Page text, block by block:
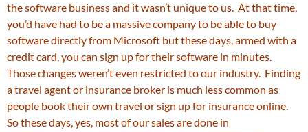
the software business and it wasn’t unique to us. At that time,
you’d have had to be a massive company to be able to buy
software directly from Microsoft but these days, armed with a
credit card, you can sign up for their software in minutes.
Those changes weren’t even restricted to our industry. Finding
a travel agent or insurance broker is much less common as
people book their own travel or sign up for insurance online.
So these days, yes, most of our sales are done in